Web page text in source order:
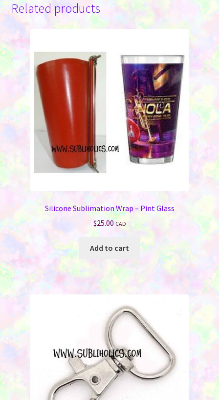
500
quantity
Related products
Silicone Sublimation Wrap – Pint Glass
$25.00 CAD
Add to cart